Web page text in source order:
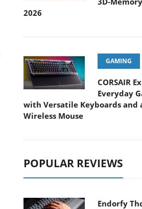
2026
GAMING
CORSAIR
Everyday
with Versatile Keyboards and
Wireless Mouse
POPULAR REVIEWS
Endorfy